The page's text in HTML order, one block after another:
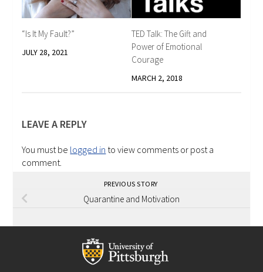
“Is It My Fault?”
JULY 28, 2021
TED Talk: The Gift and
Power of Emotional
Courage
MARCH 2, 2018
LEAVE A REPLY
You must be logged in to view comments or post a
comment.
PREVIOUS STORY
Quarantine and Motivation